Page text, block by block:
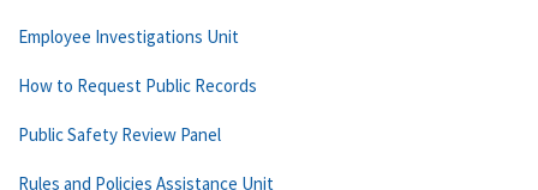
Employee Investigations Unit
How to Request Public Records
Public Safety Review Panel
Rules and Policies Assistance Unit